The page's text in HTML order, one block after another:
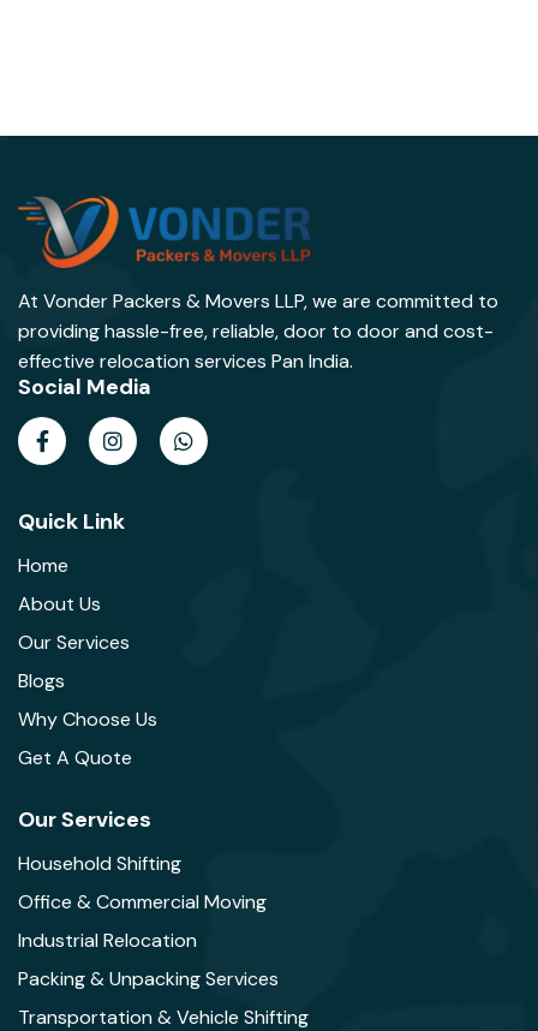
At Vonder Packers & Movers LLP, we are committed to
providing hassle-free, reliable, door to door and cost-
effective relocation services Pan India.
Social Media
Quick Link
Home
About Us
Our Services
Blogs
Why Choose Us
Get A Quote
Our Services
Household Shifting
Office & Commercial Moving
Industrial Relocation
Packing & Unpacking Services
Transportation & Vehicle Shifting